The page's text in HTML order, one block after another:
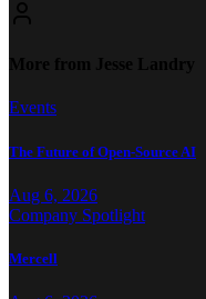
More from Jesse Landry
Events
The Future of Open-Source AI
Aug 6, 2026
Company Spotlight
Mercell